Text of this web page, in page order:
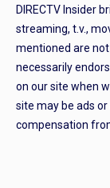
DIRECTV Insider
streaming, t.v.,
mentioned are
necessarily
on our site when
site may be ads
compensation